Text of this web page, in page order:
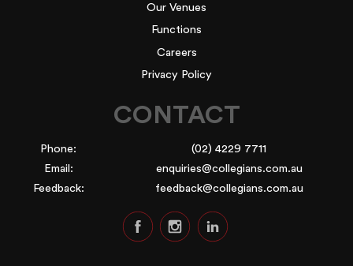
Our Venues
Functions
Careers
Privacy Policy
CONTACT
Phone:
(02) 4229 7711
Email:
enquiries@collegians.com.au
Feedback:
feedback@collegians.com.au